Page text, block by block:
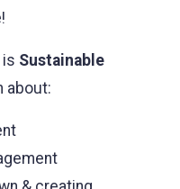
is Sustainable
about: